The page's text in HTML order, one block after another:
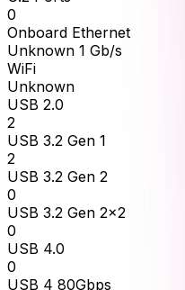
0
Onboard Ethernet
Unknown 1 Gb/s
WiFi
Unknown
USB 2.0
2
USB 3.2 Gen 1
2
USB 3.2 Gen 2
0
USB 3.2 Gen 2x2
0
USB 4.0
0
USB 4 80Gbps